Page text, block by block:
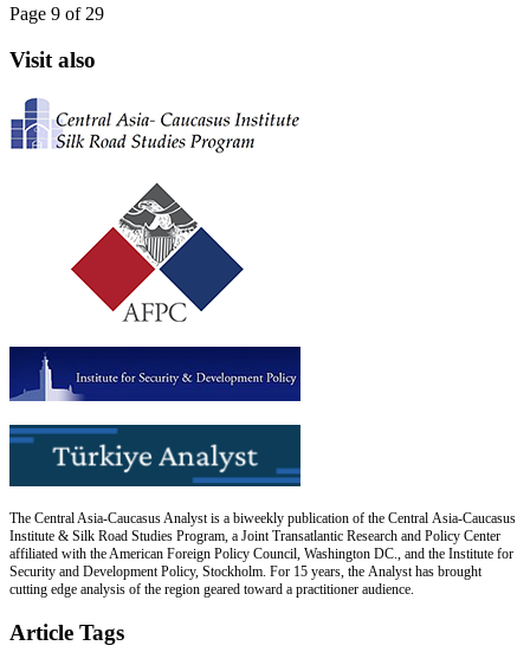
Page 9 of 29
Visit also
The Central Asia-Caucasus Analyst is a biweekly publication of the Central Asia-Caucasus
Institute & Silk Road Studies Program, a Joint Transatlantic Research and Policy Center
affiliated with the American Foreign Policy Council, Washington DC., and the Institute for
Security and Development Policy, Stockholm. For 15 years, the Analyst has brought
cutting edge analysis of the region geared toward a practitioner audience.
Article Tags